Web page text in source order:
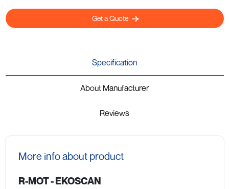
Get a Quote
Specification
About Manufacturer
Reviews
More info about product
R-MOT - EKOSCAN